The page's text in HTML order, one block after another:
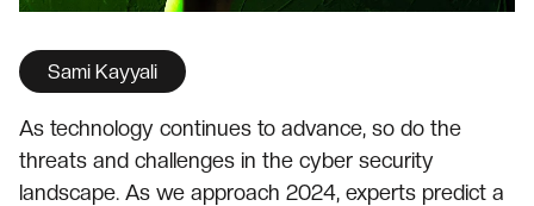
Sami Kayyali
As technology continues to advance, so do the
threats and challenges in the cyber security
landscape. As we approach 2024, experts predict a